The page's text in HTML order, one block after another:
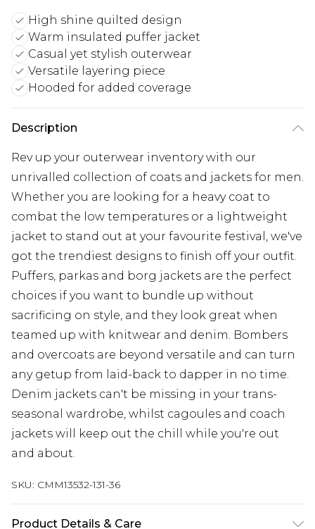
High shine quilted design
Warm insulated puffer jacket
Casual yet stylish outerwear
Versatile layering piece
Hooded for added coverage
Description
Rev up your outerwear inventory with our
unrivalled collection of coats and jackets for men.
Whether you are looking for a heavy coat to
combat the low temperatures or a lightweight
jacket to stand out at your favourite festival, we've
got the trendiest designs to finish off your outfit.
Puffers, parkas and borg jackets are the perfect
choices if you want to bundle up without
sacrificing on style, and they look great when
teamed up with knitwear and denim. Bombers
and overcoats are beyond versatile and can turn
any getup from laid-back to dapper in no time.
Denim jackets can't be missing in your trans-
seasonal wardrobe, whilst cagoules and coach
jackets will keep out the chill while you're out
and about.
SKU: CMM13532-131-36
Product Details & Care